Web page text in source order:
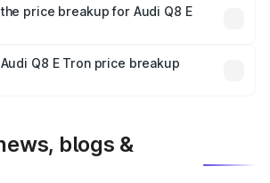
insurance is mandatory in India,
the on-road price breakup.
price breakup for Audi Q8 E
insurance plans, which will adjust
Q8 E Tron price breakup
blogs &